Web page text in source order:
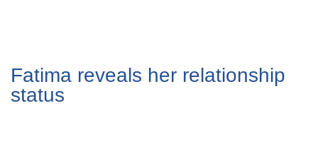
Fatima reveals her relationship
status